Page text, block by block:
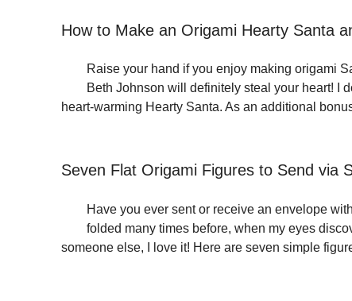
How to Make an Origami Hearty Santa
Raise your hand if you enjoy making origami
Beth Johnson will definitely steal your heart! I
heart-warming Hearty Santa. As an additional
Seven Flat Origami Figures to Send via
Have you ever sent or receive an envelope
folded many times before, when my eyes
someone else, I love it! Here are seven simple